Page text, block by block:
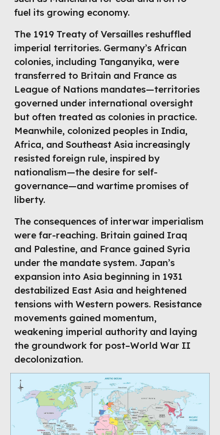
fuel its growing economy.
The 1919 Treaty of Versailles reshuffled
imperial territories. Germany’s African
colonies, including Tanganyika, were
transferred to Britain and France as
League of Nations mandates—territories
governed under international oversight
but often treated as colonies in practice.
Meanwhile, colonized peoples in India,
Africa, and Southeast Asia increasingly
resisted foreign rule, inspired by
nationalism—the desire for self-
governance—and wartime promises of
liberty.
The consequences of interwar imperialism
were far-reaching. Britain gained Iraq
and Palestine, and France gained Syria
under the mandate system. Japan’s
expansion into Asia beginning in 1931
destabilized East Asia and heightened
tensions with Western powers. Resistance
movements gained momentum,
weakening imperial authority and laying
the groundwork for post–World War II
decolonization.